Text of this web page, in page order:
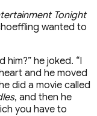
Tonight
wanted to
him?” he joked. “I
and he moved
did a movie called
, and then he
you have to